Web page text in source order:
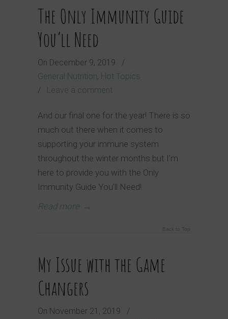
The Only Immunity Guide
You’ll Need
On December 9, 2019
/
General Nutrition, Hot Topics
/ Leave a comment
And our final one for the year! There is so
much out there when it comes to
supporting your immune system
throughout the winter months but I’m
here to provide you with the Only
Immunity Guide You’ll Need!
Read more →
Back to Top
My Issue with the Game
Changers
On November 21, 2019
/